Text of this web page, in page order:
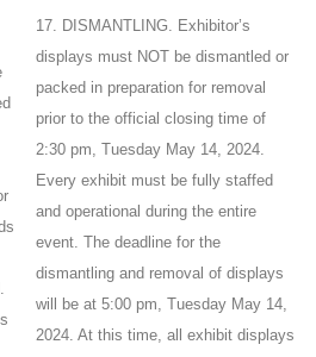
17. DISMANTLING. Exhibitor’s
displays must NOT be dismantled or
packed in preparation for removal
prior to the official closing time of
2:30 pm, Tuesday May 14, 2024.
Every exhibit must be fully staffed
and operational during the entire
event. The deadline for the
dismantling and removal of displays
will be at 5:00 pm, Tuesday May 14,
2024. At this time, all exhibit displays